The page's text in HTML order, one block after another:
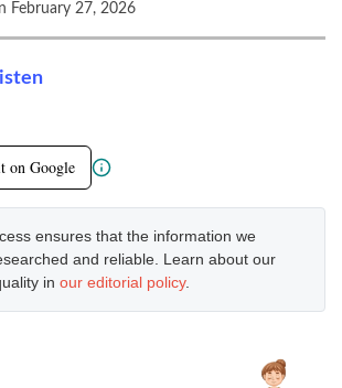
February 27, 2026
on Google
ensures that the information we
and reliable. Learn about our
in our editorial policy.